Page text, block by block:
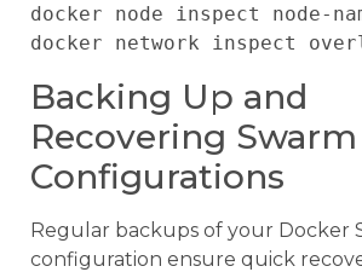
docker node inspect node-
Backing Up and
Recovering Swarm
Configurations
Regular backups of your Docker
configuration ensure quick